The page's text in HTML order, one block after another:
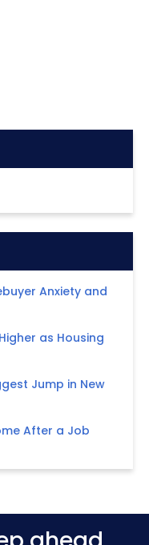
Anxiety and
as Housing
Jump in New
After a Job